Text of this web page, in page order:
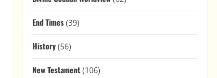
End Times(39)
History(56)
New Testament(106)